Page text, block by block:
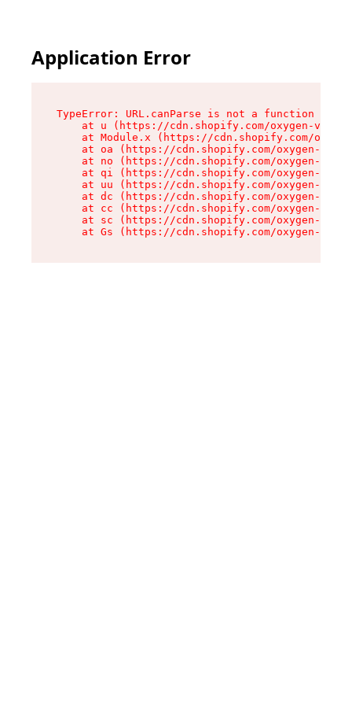
Application Error
TypeError: URL.canParse is not a function
at u (https://cdn.shopify.com/oxygen-v2/
at Module.x (https://cdn.shopify.com/
at oa (https://cdn.shopify.com/oxygen-v2/
at no (https://cdn.shopify.com/oxygen-v2/
at qi (https://cdn.shopify.com/oxygen-v2/
at uu (https://cdn.shopify.com/oxygen-v2/
at dc (https://cdn.shopify.com/oxygen-v2/
at cc (https://cdn.shopify.com/oxygen-v2/
at sc (https://cdn.shopify.com/oxygen-v2/
at Gs (https://cdn.shopify.com/oxygen-v2/